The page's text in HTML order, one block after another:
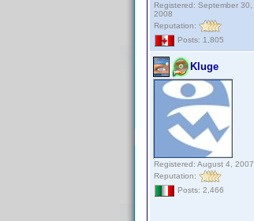
Registered: September 30,
2008
Reputation:
Posts: 1,805
Kluge
Registered: August 4, 2007
Reputation:
Posts: 2,466